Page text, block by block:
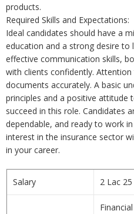
products.
Required Skills and Expectations:
Ideal candidates should have a
education and a strong desire to
effective communication skills,
with clients confidently.
documents accurately. A basic
principles and a positive attitude
succeed in this role. Candidates
dependable, and ready to work
interest in the insurance sector
in your career.
Salary 2 Lac